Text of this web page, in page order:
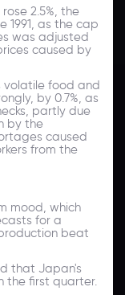
2.5%, the
1991, as the cap
was adjusted
caused by
volatile food and
by 0.7%, as
partly due
by the
caused
from the
mood, which
for a
beat
that Japan's
the first quarter.